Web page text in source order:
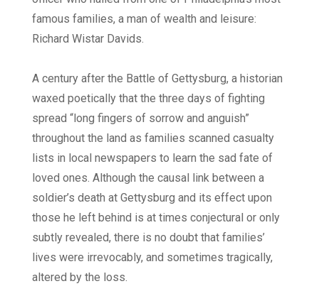
famous families, a man of wealth and leisure:
Richard Wistar Davids.
A century after the Battle of Gettysburg, a historian
waxed poetically that the three days of fighting
spread “long fingers of sorrow and anguish”
throughout the land as families scanned casualty
lists in local newspapers to learn the sad fate of
loved ones. Although the causal link between a
soldier’s death at Gettysburg and its effect upon
those he left behind is at times conjectural or only
subtly revealed, there is no doubt that families’
lives were irrevocably, and sometimes tragically,
altered by the loss.